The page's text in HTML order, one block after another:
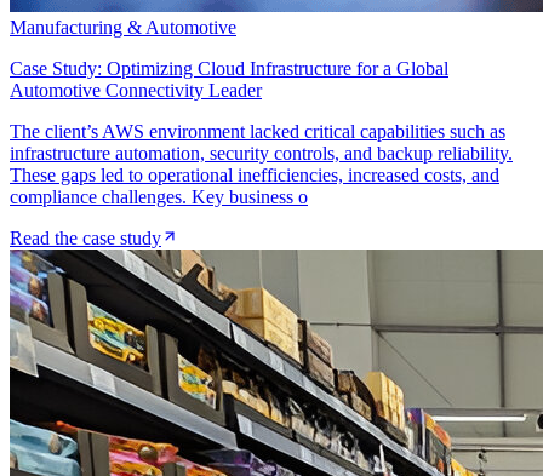
Manufacturing & Automotive
Case Study: Optimizing Cloud Infrastructure for a Global
Automotive Connectivity Leader
The client’s AWS environment lacked critical capabilities such as
infrastructure automation, security controls, and backup reliability.
These gaps led to operational inefficiencies, increased costs, and
compliance challenges. Key business o
Read the case study